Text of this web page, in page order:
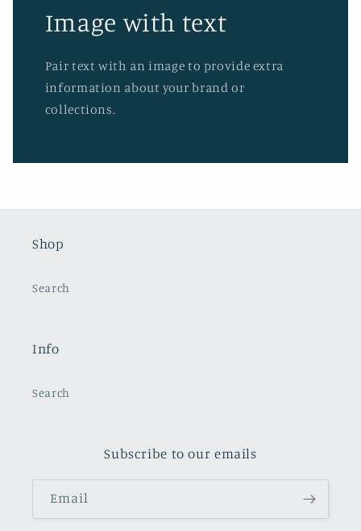
Image with text
Pair text with an image to provide extra
information about your brand or
collections.
Shop
Search
Info
Search
Subscribe to our emails
Email